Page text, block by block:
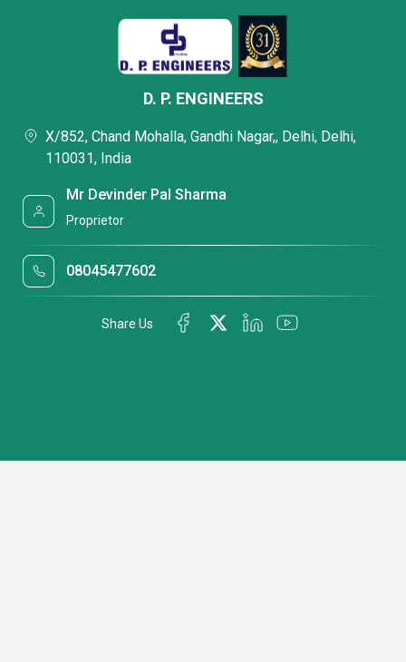
D. P. ENGINEERS
X/852, Chand Mohalla, Gandhi Nagar,, Delhi, Delhi,
110031, India
Mr Devinder Pal Sharma
Proprietor
08045477602
Share Us